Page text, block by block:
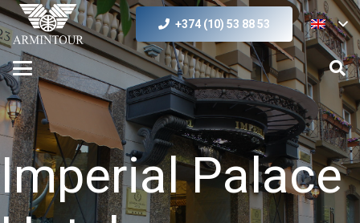
+374 (10) 53 88 53
Imperial Palace